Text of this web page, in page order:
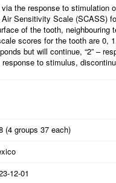
the response to stimulation
Sensitivity Scale (SCASS)
of the tooth, neighbouring
scores for the tooth are 0,
but will continue, “2” –
to stimulus,
(4 groups 37 each)
12-01